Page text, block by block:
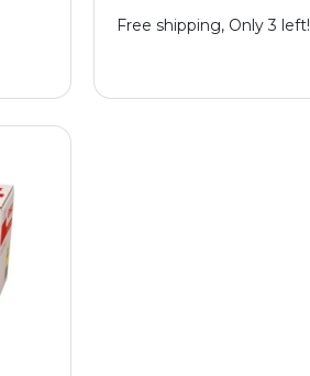
Free shipping, Only 3 left!